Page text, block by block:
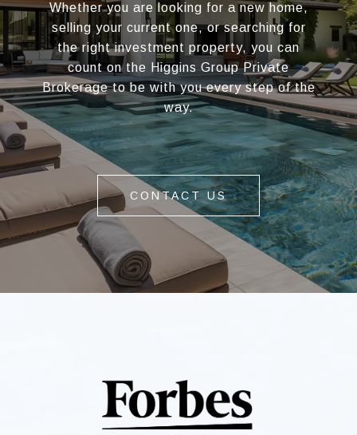
Whether you are looking for a new home,
selling your current one, or searching for
the right investment property, you can
count on the Higgins Group Private
Brokerage to be with you every step of the
way.
CONTACT US